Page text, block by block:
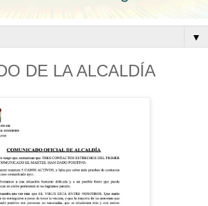
▼
DE LA ALCALDÍA